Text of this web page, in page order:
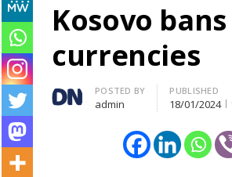
Kosovo
currencies
Author
POSTED BY
admin
PUBLISHED
18/01/2024